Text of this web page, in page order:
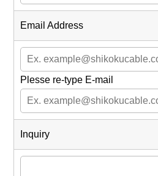
Email Address
Plesse re-type E-mail
Inquiry